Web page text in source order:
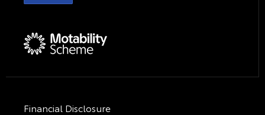
Financial Disclosure